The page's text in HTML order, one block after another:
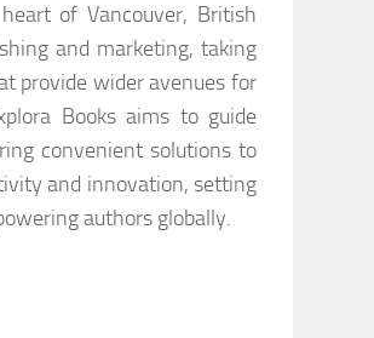
of Vancouver, British
and marketing, taking
provide wider avenues for
Books aims to guide
convenient solutions to
and innovation, setting
authors globally.